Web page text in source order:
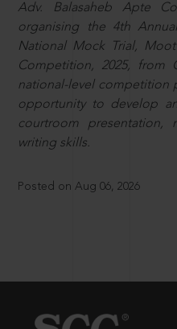
Adv. Balasaheb Apte
organising the 4th
National Mock Trial,
Competition, 2025, from
national-level competition
opportunity to develop
courtroom
writing skills.
Posted on Aug 06, 2026